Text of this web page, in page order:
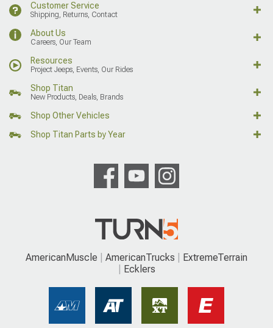
Customer Service
Shipping, Returns, Contact
About Us
Careers, Our Team
Resources
Project Jeeps, Events, Our Rides
Shop Titan
New Products, Deals, Brands
Shop Other Vehicles
Shop Titan Parts by Year
AmericanMuscle AmericanTrucks
ExtremeTerrain
Ecklers